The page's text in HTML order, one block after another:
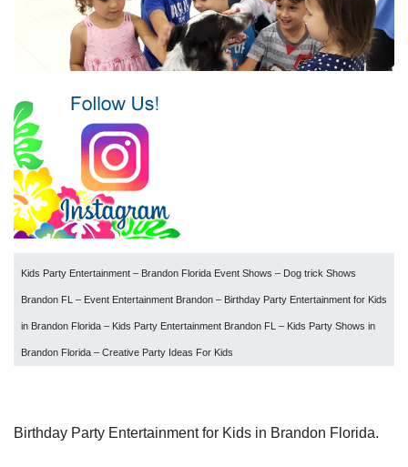
Kids Party Entertainment – Brandon Florida Event Shows – Dog trick Shows
Brandon FL – Event Entertainment Brandon – Birthday Party Entertainment for Kids
in Brandon Florida – Kids Party Entertainment Brandon FL – Kids Party Shows in
Brandon Florida – Creative Party Ideas For Kids
Birthday Party Entertainment for Kids in Brandon Florida.